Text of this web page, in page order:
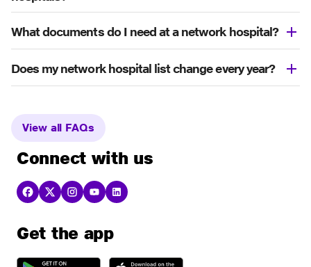
What documents do I need at a network hospital?
Does my network hospital list change every year?
View all FAQs
Connect with us
Get the app